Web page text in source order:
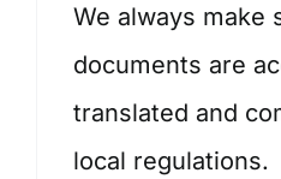
We always make
documents are
translated and
local regulations.